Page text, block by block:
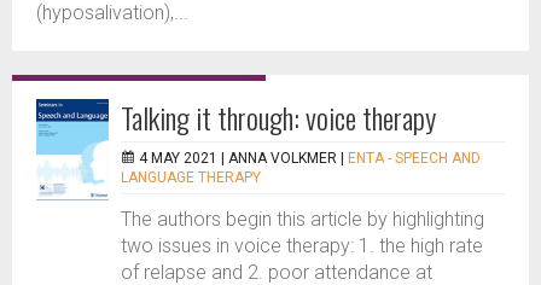
(hyposalivation),...
Talking it through: voice therapy
4 MAY 2021 | ANNA VOLKMER
ENTA - SPEECH AND
LANGUAGE THERAPY
The authors begin this article by highlighting
two issues in voice therapy: 1. the high rate
of relapse and 2. poor attendance at